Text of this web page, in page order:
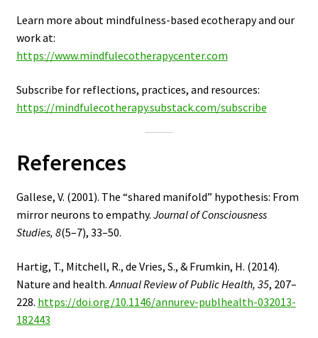
Learn more about mindfulness-based ecotherapy and our
work at:
https://www.mindfulecotherapycenter.com
Subscribe for reflections, practices, and resources:
https://mindfulecotherapy.substack.com/subscribe
References
Gallese, V. (2001). The “shared manifold” hypothesis: From
mirror neurons to empathy. Journal of Consciousness
Studies, 8(5–7), 33–50.
Hartig, T., Mitchell, R., de Vries, S., & Frumkin, H. (2014).
Nature and health.Annual Review of Public Health, 35, 207–
228. https://doi.org/10.1146/annurev-publhealth-032013-
182443